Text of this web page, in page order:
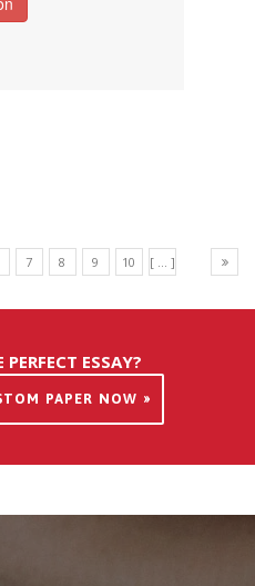
7 8 9 10 [ ... ]
ESSAY?
PAPER NOW »